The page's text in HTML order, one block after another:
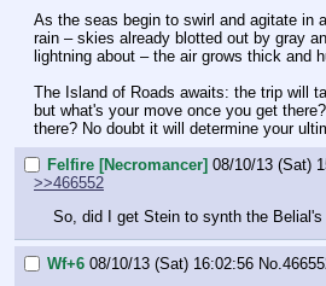
As the seas begin to swirl and agitate in
rain – skies already blotted out by gray
lightning about – the air grows thick and
The Island of Roads awaits: the trip will
but what's your move once you get
there? No doubt it will determine your
Felfire [Necromancer] 08/10/13 (Sat)
>>466552
So, did I get Stein to synth the
Wf+6 08/10/13 (Sat) 16:02:56 No.